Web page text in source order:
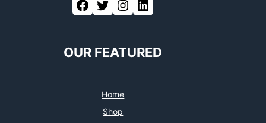
Facebook Twitter Instagram LinkedIn
OUR FEATURED
Home
Shop